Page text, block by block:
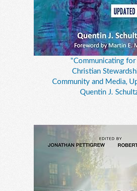
"Communicating for
Christian
Community and Media,
Quentin J.